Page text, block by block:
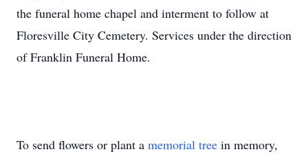
the funeral home chapel and interment to follow at
Floresville City Cemetery. Services under the direction
of Franklin Funeral Home.
To send flowers or plant a memorial tree in memory,